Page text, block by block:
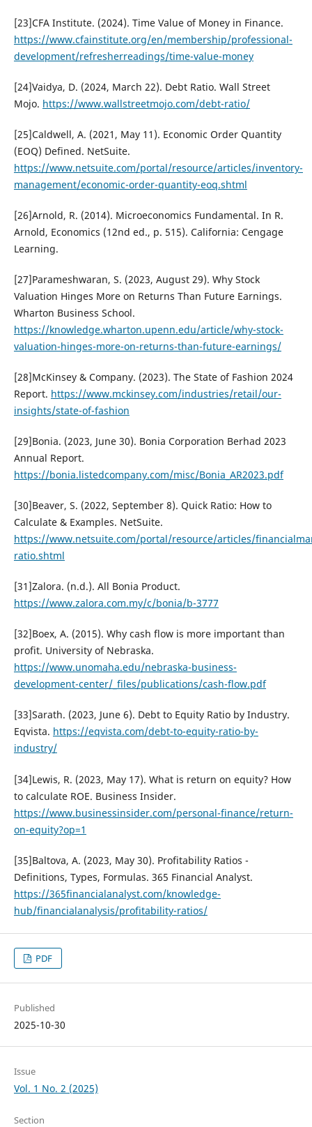
[23]CFA Institute. (2024). Time Value of Money in Finance.
https://www.cfainstitute.org/en/membership/professional-
development/refresherreadings/time-value-money
[24]Vaidya, D. (2024, March 22). Debt Ratio. Wall Street
Mojo. https://www.wallstreetmojo.com/debt-ratio/
[25]Caldwell, A. (2021, May 11). Economic Order Quantity
(EOQ) Defined. NetSuite.
https://www.netsuite.com/portal/resource/articles/inventory-
management/economic-order-quantity-eoq.shtml
[26]Arnold, R. (2014). Microeconomics Fundamental. In R.
Arnold, Economics (12nd ed., p. 515). California: Cengage
Learning.
[27]Parameshwaran, S. (2023, August 29). Why Stock
Valuation Hinges More on Returns Than Future Earnings.
Wharton Business School.
https://knowledge.wharton.upenn.edu/article/why-stock-
valuation-hinges-more-on-returns-than-future-earnings/
[28]McKinsey & Company. (2023). The State of Fashion 2024
Report. https://www.mckinsey.com/industries/retail/our-
insights/state-of-fashion
[29]Bonia. (2023, June 30). Bonia Corporation Berhad 2023
Annual Report.
https://bonia.listedcompany.com/misc/Bonia_AR2023.pdf
[30]Beaver, S. (2022, September 8). Quick Ratio: How to
Calculate & Examples. NetSuite.
https://www.netsuite.com/portal/resource/articles/
ratio.shtml
[31]Zalora. (n.d.). All Bonia Product.
https://www.zalora.com.my/c/bonia/b-3777
[32]Boex, A. (2015). Why cash flow is more important than
profit. University of Nebraska.
https://www.unomaha.edu/nebraska-business-
development-center/_files/publications/cash-flow.pdf
[33]Sarath. (2023, June 6). Debt to Equity Ratio by Industry.
Eqvista. https://eqvista.com/debt-to-equity-ratio-by-
industry/
[34]Lewis, R. (2023, May 17). What is return on equity? How
to calculate ROE. Business Insider.
https://www.businessinsider.com/personal-finance/return-
on-equity?op=1
[35]Baltova, A. (2023, May 30). Profitability Ratios -
Definitions, Types, Formulas. 365 Financial Analyst.
https://365financialanalyst.com/knowledge-
hub/financialanalysis/profitability-ratios/
PDF
Published
2025-10-30
Issue
Vol. 1 No. 2 (2025)
Section